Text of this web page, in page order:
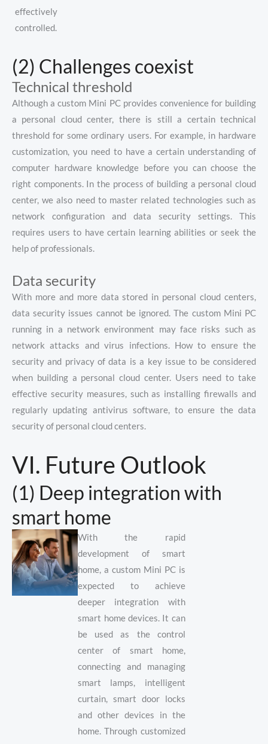
effectively
controlled.
(2) Challenges coexist
Technical threshold
Although a custom Mini PC provides convenience for building
a personal cloud center, there is still a certain technical
threshold for some ordinary users. For example, in hardware
customization, you need to have a certain understanding of
computer hardware knowledge before you can choose the
right components. In the process of building a personal cloud
center, we also need to master related technologies such as
network configuration and data security settings. This
requires users to have certain learning abilities or seek the
help of professionals.
Data security
With more and more data stored in personal cloud centers,
data security issues cannot be ignored. The custom Mini PC
running in a network environment may face risks such as
network attacks and virus infections. How to ensure the
security and privacy of data is a key issue to be considered
when building a personal cloud center. Users need to take
effective security measures, such as installing firewalls and
regularly updating antivirus software, to ensure the data
security of personal cloud centers.
VI. Future Outlook
(1) Deep integration with
smart home
With the rapid
development of smart
home, a custom Mini PC is
expected to achieve
deeper integration with
smart home devices. It can
be used as the control
center of smart home,
connecting and managing
smart lamps, intelligent
curtain, smart door locks
and other devices in the
home. Through customized